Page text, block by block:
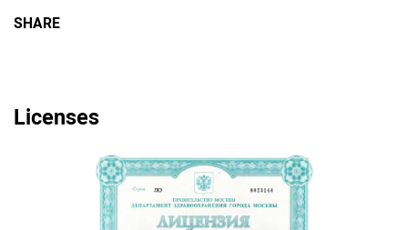
SHARE
Licenses